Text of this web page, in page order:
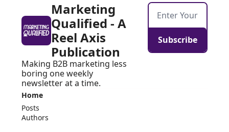
Marketing
Qualified - A
Reel Axis
Publication
Making B2B marketing less
boring one weekly
newsletter at a time.
Subscribe
Home
Posts
Authors